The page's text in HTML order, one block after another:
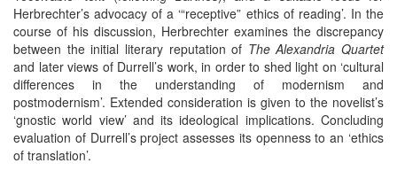
Herbrechter’s advocacy of a ‘“receptive” ethics of reading’. In the
course of his discussion, Herbrechter examines the discrepancy
between the initial literary reputation of The Alexandria Quartet
and later views of Durrell’s work, in order to shed light on ‘cultural
differences in the understanding of modernism and
postmodernism’. Extended consideration is given to the novelist’s
‘gnostic world view’ and its ideological implications. Concluding
evaluation of Durrell’s project assesses its openness to an ‘ethics
of translation’.